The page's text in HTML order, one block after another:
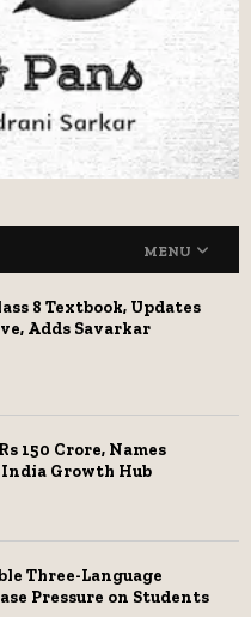
MENU
8 Textbook, Updates
Adds Savarkar
150 Crore, Names
Growth Hub
Three-Language
Pressure on Students